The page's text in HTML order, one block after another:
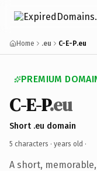
Home .eu C-E-P.eu
PREMIUM
C-E-P.eu
Short .eu domain
5 characters · years old ·
A short,